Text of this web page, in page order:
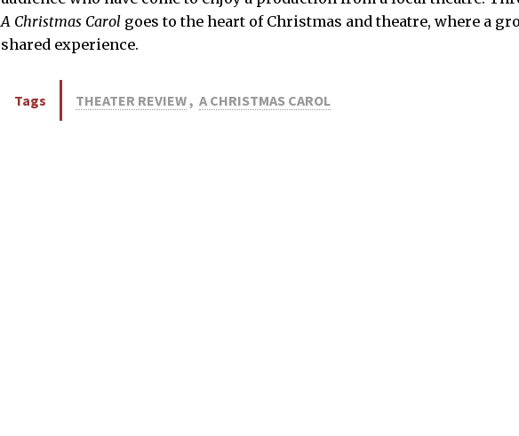
A Christmas Carol goes to the heart of Christmas and theatre, where a
shared experience.
Tags THEATER REVIEW, A CHRISTMAS CAROL